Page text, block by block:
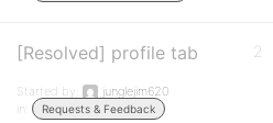
[Resolved] profile tab
Started by:
junglejim620
in:
Requests & Feedback
2